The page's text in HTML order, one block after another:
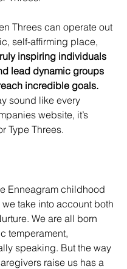
Threes can operate out
self-affirming place,
inspiring individuals
lead dynamic groups
incredible goals.
sound like every
website, it’s
Type Threes.
Enneagram childhood
take into account both
We are all born
temperament,
speaking. But the way
raise us has a